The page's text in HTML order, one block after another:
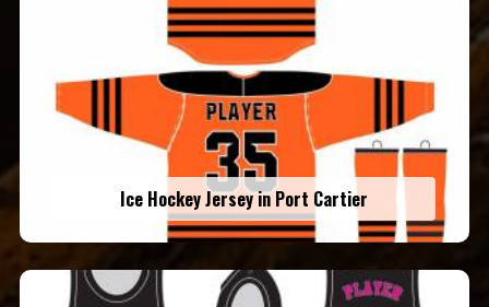
Ice Hockey Jersey in Port Cartier